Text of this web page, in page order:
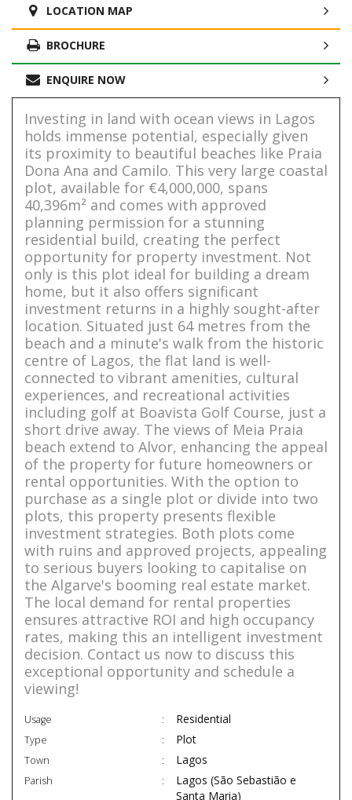
LOCATION MAP
BROCHURE
ENQUIRE NOW
Investing in land with ocean views in Lagos
holds immense potential, especially given
its proximity to beautiful beaches like Praia
Dona Ana and Camilo. This very large coastal
plot, available for €4,000,000, spans
40,396m² and comes with approved
planning permission for a stunning
residential build, creating the perfect
opportunity for property investment. Not
only is this plot ideal for building a dream
home, but it also offers significant
investment returns in a highly sought-after
location. Situated just 64 metres from the
beach and a minute's walk from the historic
centre of Lagos, the flat land is well-
connected to vibrant amenities, cultural
experiences, and recreational activities
including golf at Boavista Golf Course, just a
short drive away. The views of Meia Praia
beach extend to Alvor, enhancing the appeal
of the property for future homeowners or
rental opportunities. With the option to
purchase as a single plot or divide into two
plots, this property presents flexible
investment strategies. Both plots come
with ruins and approved projects, appealing
to serious buyers looking to capitalise on
the Algarve's booming real estate market.
The local demand for rental properties
ensures attractive ROI and high occupancy
rates, making this an intelligent investment
decision. Contact us now to discuss this
exceptional opportunity and schedule a
viewing!
Usage Residential
Type Plot
Town Lagos
Parish
Lagos (São Sebastião e
Santa Maria)